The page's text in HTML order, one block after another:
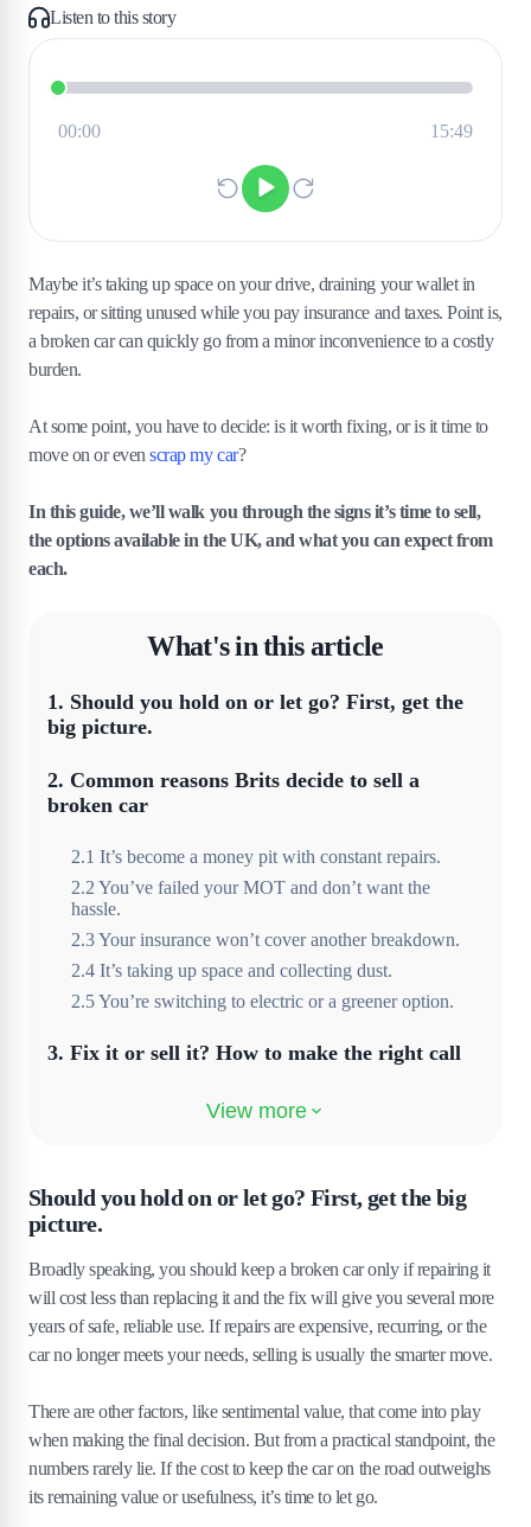
Listen to this story
Maybe it’s taking up space on your drive, draining your wallet in
repairs, or sitting unused while you pay insurance and taxes. Point is,
a broken car can quickly go from a minor inconvenience to a costly
burden.
At some point, you have to decide: is it worth fixing, or is it time to
move on or evenscrap my car?
In this guide, we’ll walk you through the signs it’s time to sell,
the options available in the UK, and what you can expect from
each.
What's in this article
1. Should you hold on or let go? First, get the
big picture.
2. Common reasons Brits decide to sell a
broken car
2.1 It’s become a money pit with constant repairs.
2.2 You’ve failed your MOT and don’t want the
hassle.
2.3Your insurance won’t cover another breakdown.
2.4 It’s taking up space and collecting dust.
2.5You’re switching to electric or a greener option.
3. Fix it or sell it? How to make the right call
3. 2
When a repair quote should be a deal-breaker
How to check your car’s current value, even if it’s
not running
3.4 What mechanics don’t always tell you when it’s
time to move on
4. How much can you get for a broken car in
the UK?
4.1 Factors that affect the value
4.2 Difference between scrap value and salvage value
4.3 When selling for parts could make you more
money
Should you hold on or let go? First, get the big
picture.
Broadly speaking, you should keep a broken car only if repairing it
will cost less than replacing it and the fix will give you several more
years of safe, reliable use. If repairs are expensive, recurring, or the
car no longer meets your needs, selling is usually the smarter move.
There are other factors, like sentimental value, that come into play
when making the final decision. But from a practical standpoint, the
numbers rarely lie. If the cost to keep the car on the road outweighs
its remaining value or usefulness, it’s time to let go.